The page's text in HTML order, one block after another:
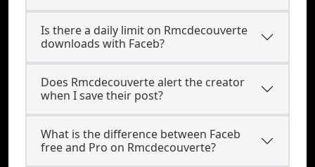
Is there a daily limit on Rmcdecouverte
downloads with Faceb?
Does Rmcdecouverte alert the creator
when I save their post?
What is the difference between Faceb
free and Pro on Rmcdecouverte?